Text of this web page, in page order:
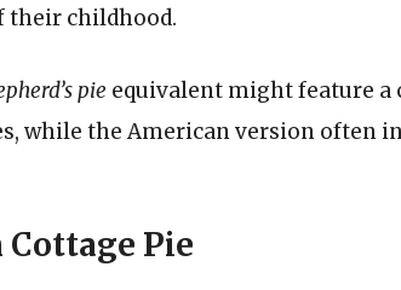
their childhood.
pie equivalent might feature a
while the American version often
Pie